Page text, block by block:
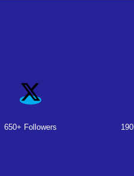
650+ Followers